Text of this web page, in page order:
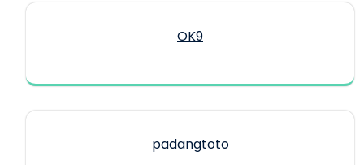
OK9
padangtoto